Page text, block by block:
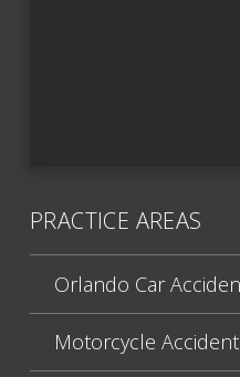
PRACTICE AREAS
Orlando Car
Motorcycle